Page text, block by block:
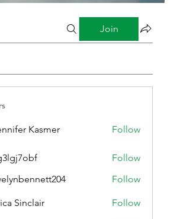
Join
Kasmer Follow
Follow
Follow
Sinclair Follow